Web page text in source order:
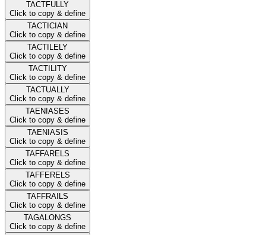
TACTFULLY
Click to copy & define
TACTICIAN
Click to copy & define
TACTILELY
Click to copy & define
TACTILITY
Click to copy & define
TACTUALLY
Click to copy & define
TAENIASES
Click to copy & define
TAENIASIS
Click to copy & define
TAFFARELS
Click to copy & define
TAFFERELS
Click to copy & define
TAFFRAILS
Click to copy & define
TAGALONGS
Click to copy & define